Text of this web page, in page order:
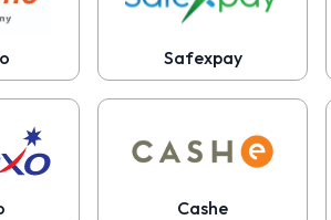
Safexpay
Cashe